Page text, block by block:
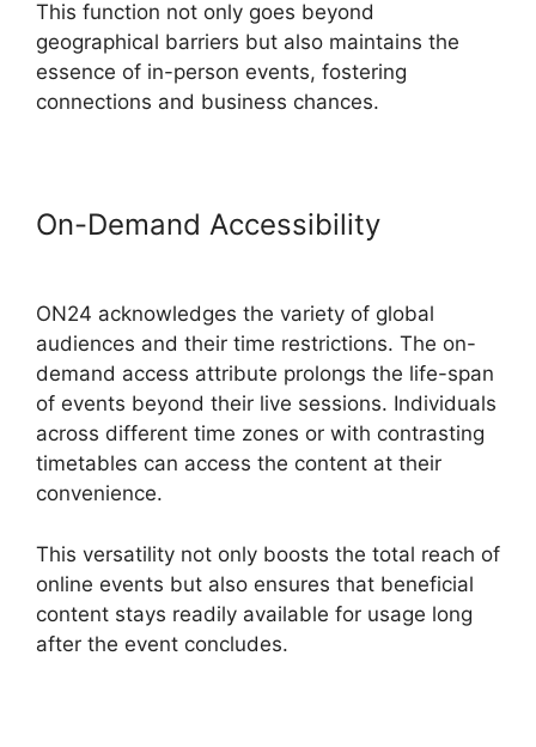
This function not only goes beyond
geographical barriers but also maintains the
essence of in-person events, fostering
connections and business chances.
On-Demand Accessibility
ON24 acknowledges the variety of global
audiences and their time restrictions. The on-
demand access attribute prolongs the life-span
of events beyond their live sessions. Individuals
across different time zones or with contrasting
timetables can access the content at their
convenience.
This versatility not only boosts the total reach of
online events but also ensures that beneficial
content stays readily available for usage long
after the event concludes.